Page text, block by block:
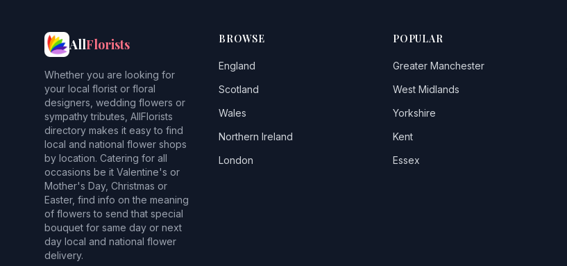
AllFlorists
Whether you are looking for
your local florist or floral
designers, wedding flowers or
sympathy tributes, AllFlorists
directory makes it easy to find
local and national flower shops
by location. Catering for all
occasions be it Valentine's or
Mother's Day, Christmas or
Easter, find info on the meaning
of flowers to send that special
bouquet for same day or next
day local and national flower
delivery.
BROWSE
England
Scotland
Wales
Northern Ireland
London
POPULAR
Greater Manchester
West Midlands
Yorkshire
Kent
Essex